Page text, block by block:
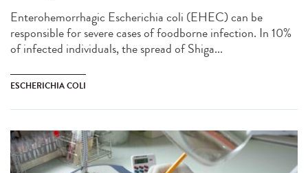
Enterohemorrhagic Escherichia coli (EHEC) can be
responsible for severe cases of foodborne infection. In 10%
of infected individuals, the spread of Shiga...
ESCHERICHIA COLI